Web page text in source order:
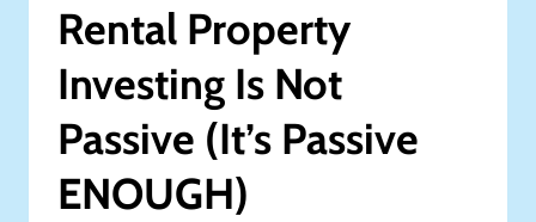
–
ONE
JOURNEY
Rental Property
Investing Is Not
Passive (It’s Passive
ENOUGH)